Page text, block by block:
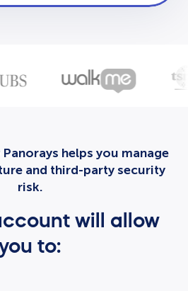
helps you manage
and third-party security
risk.
will allow
to: